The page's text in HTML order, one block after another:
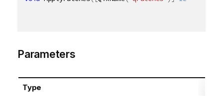
Parameters
Type